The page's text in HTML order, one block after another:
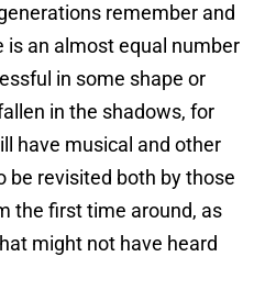
remember and
is an almost equal number
in some shape or
in the shadows, for
have musical and other
be revisited both by those
the first time around, as
might not have heard